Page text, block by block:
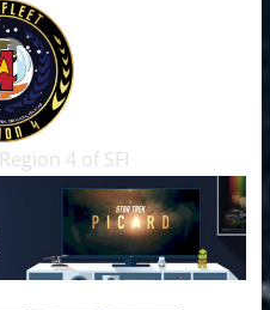
4 of SFI